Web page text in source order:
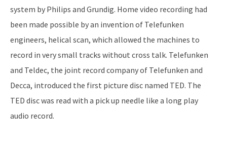
system by Philips and Grundig. Home video recording had
been made possible by an invention of Telefunken
engineers, helical scan, which allowed the machines to
record in very small tracks without cross talk. Telefunken
and Teldec, the joint record company of Telefunken and
Decca, introduced the first picture disc named TED. The
TED disc was read with a pick up needle like a long play
audio record.